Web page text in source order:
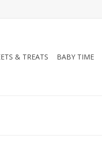
& TREATS BABY TIME